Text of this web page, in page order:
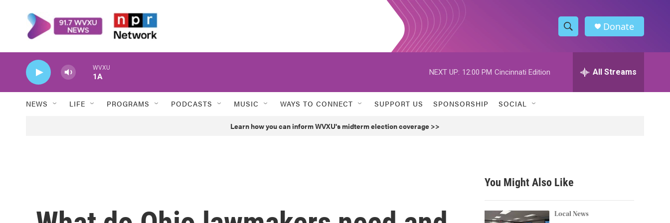
S
h
w
h
h
Donate
WVXU
1A
NEXT UP: 12:00 PM Cincinnati Edition All Streams
NEWS LIFE PROGRAMS PODCASTS MUSIC WAYS TO CONNECT SUPPORT US SPONSORSHIP SOCIAL
Learn how you can inform WVXU's midterm election coverage >>
You Might Also Like
Local News